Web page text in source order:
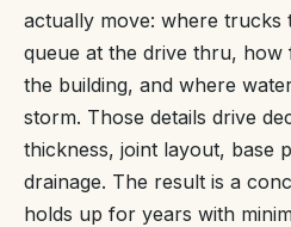
actually move: where trucks
queue at the drive thru,
the building, and where
storm. Those details drive
thickness, joint layout, base
drainage. The result is a
holds up for years with